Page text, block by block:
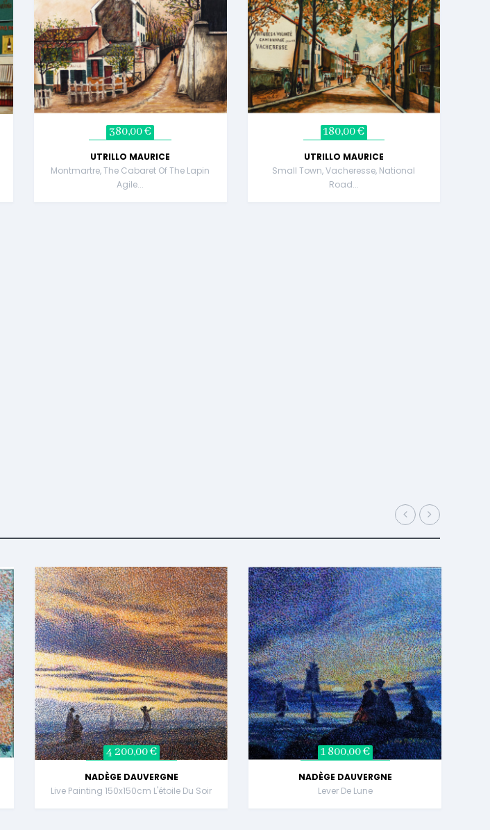
380,00 €
UTRILLO MAURICE
Montmartre, The Cabaret Of The Lapin
Agile...
180,00 €
UTRILLO MAURICE
Small Town, Vacheresse, National
Road...
4 200,00 €
NADÈGE DAUVERGNE
Live Painting 150x150cm L'étoile Du Soir
1 800,00 €
NADÈGE DAUVERGNE
Lever De Lune